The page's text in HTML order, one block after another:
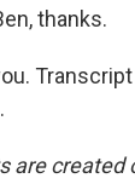
thanks.
are created